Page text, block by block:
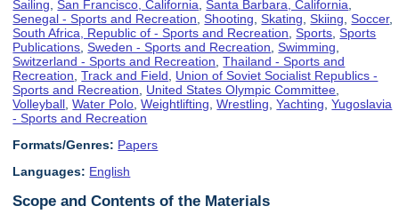
Sailing ,San Francisco, California ,Santa Barbara, California
Senegal - Sports and Recreation ,Shooting ,Skating ,Skiing ,Soccer,
South Africa, Republic of - Sports and Recreation ,Sports ,Sports
Publications ,Sweden - Sports and Recreation ,Swimming
Switzerland - Sports and Recreation ,Thailand - Sports and
Recreation ,Track and Field
Union of Soviet Socialist Republics -
Sports and Recreation
United States Olympic Committee
Volleyball ,Water Polo ,Weightlifting ,Wrestling ,Yachting ,Yugoslavia
- Sports and Recreation
Formats/Genres: Papers
Languages: English
Scope and Contents of the Materials